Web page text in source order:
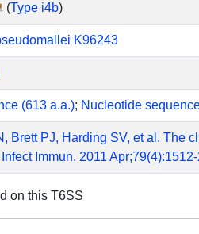
(Type i4b)
K96243
(613 a.a.); Nucleotide
Brett PJ, Harding SV, et al. The
Immun. 2011
on this T6SS